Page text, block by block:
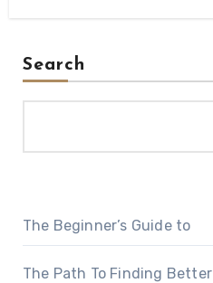
Search
The Beginner’s Guide to
The Path To Finding Better